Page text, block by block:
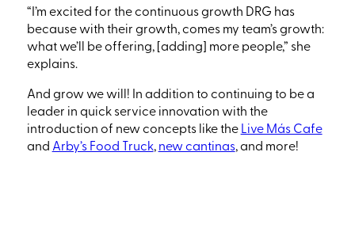
“I’m excited for the continuous growth DRG has
because with their growth, comes my team’s growth:
what we’ll be offering, [adding] more people,” she
explains.
And grow we will! In addition to continuing to be a
leader in quick service innovation with the
introduction of new concepts like theLive Más Cafe
and Arby’s Food Truck,new cantinas, and more!